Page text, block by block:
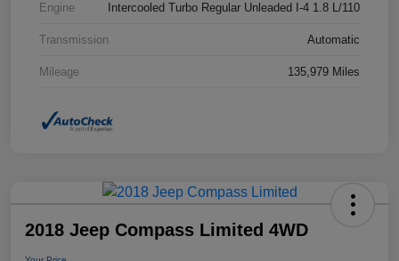
Engine Intercooled Turbo Regular Unleaded I-4 1.8 L/110
Transmission Automatic
Mileage 135,979 Miles
2018 Jeep Compass Limited 4WD